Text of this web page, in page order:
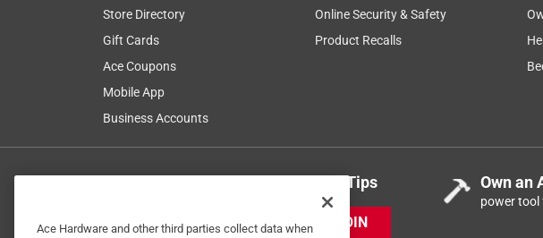
Store Directory
Gift Cards
Ace Coupons
Mobile App
Business Accounts
Online Security & Safety
Product Recalls
Get Exclusive Offers & Expert Tips
JOIN
Own an
power tool
Ace Hardware and other third parties collect data when